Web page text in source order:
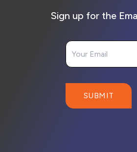
Sign up for the
SUBMIT